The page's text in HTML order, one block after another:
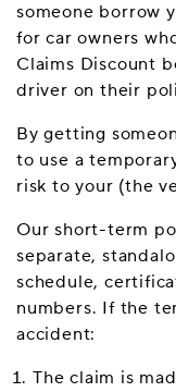
someone borrow
for car owners
Claims Discount
driver on their
By getting
to use a
risk to your (the
Our short-term
separate,
schedule,
numbers. If the
accident:
The claim is